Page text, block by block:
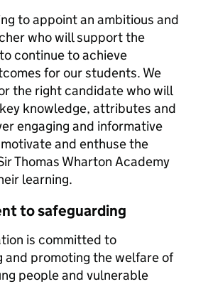
to appoint an ambitious and
who will support the
continue to achieve
for our students. We
the right candidate who will
knowledge, attributes and
engaging and informative
and enthuse the
Thomas Wharton Academy
learning.
to safeguarding
is committed to
and promoting the welfare of
people and vulnerable